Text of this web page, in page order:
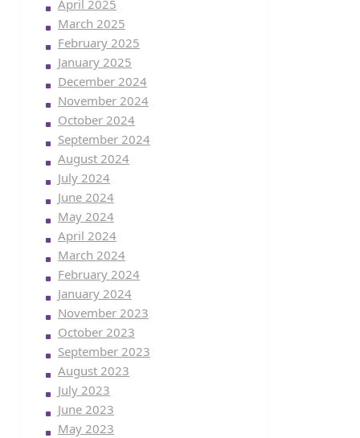
April 2025
March 2025
February 2025
January 2025
December 2024
November 2024
October 2024
September 2024
August 2024
July 2024
June 2024
May 2024
April 2024
March 2024
February 2024
January 2024
November 2023
October 2023
September 2023
August 2023
July 2023
June 2023
May 2023